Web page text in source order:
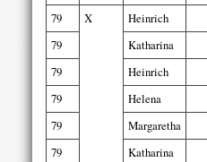
79
X Heinrich
79
Katharina
79
Heinrich
79
Helena
79
Margaretha
79
Katharina